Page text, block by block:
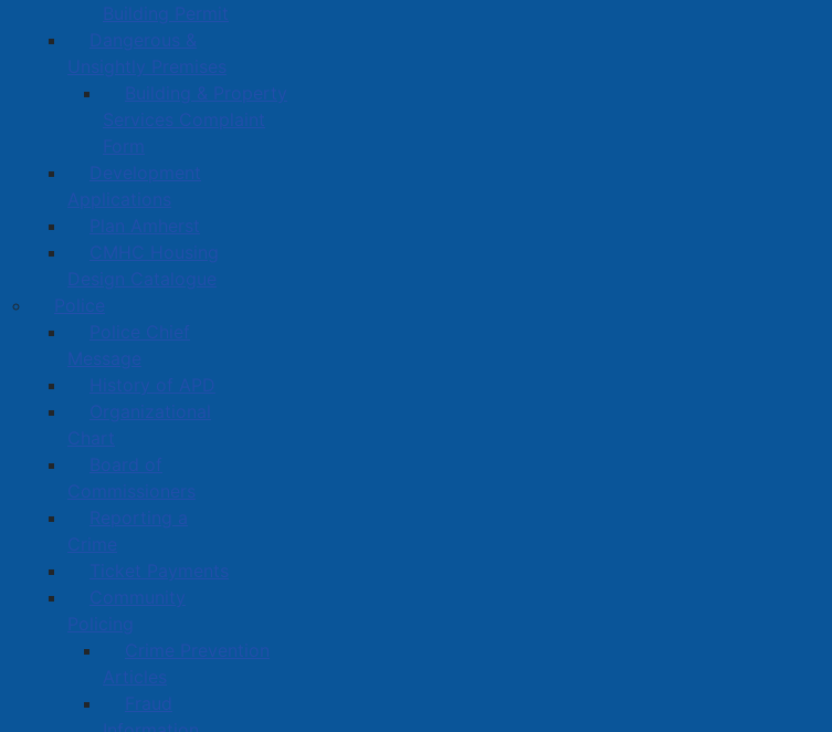
Building Permit
Dangerous &
Unsightly Premises
Building & Property
Services Complaint
Form
Development
Applications
Plan Amherst
CMHC Housing
Design Catalogue
Police
Police Chief
Message
History of APD
Organizational
Chart
Board of
Commissioners
Reporting a
Crime
Ticket Payments
Community
Policing
Crime Prevention
Articles
Fraud